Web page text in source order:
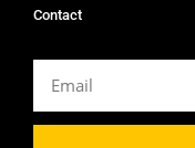
Contact